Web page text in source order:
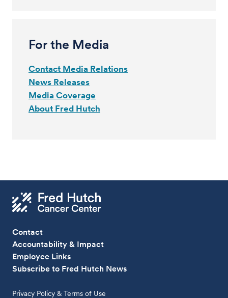
For the Media
Contact Media Relations
News Releases
Media Coverage
About Fred Hutch
Contact
Accountability & Impact
Employee Links
Subscribe to Fred Hutch News
Privacy Policy & Terms of Use